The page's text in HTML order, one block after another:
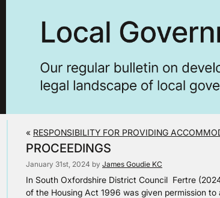
« RESPONSIBILITY FOR PROVIDING
PROCEEDINGS
January 31st, 2024 by James Goudie KC
In South Oxfordshire District Council Fertre
of the Housing Act 1996 was given permission to